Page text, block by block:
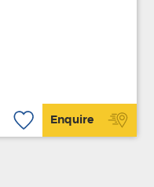
Enquire